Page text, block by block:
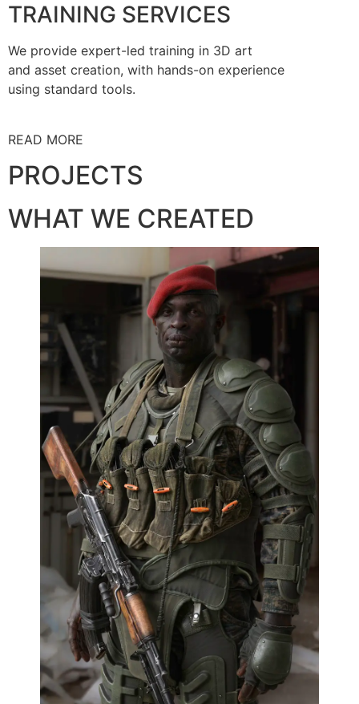
TRAINING SERVICES
We provide expert-led training in 3D art
and asset creation, with hands-on experience
using standard tools.
READ MORE
PROJECTS
WHAT WE CREATED